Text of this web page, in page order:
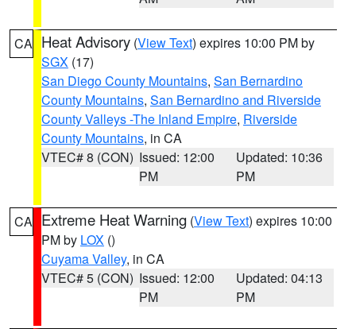
CA Heat Advisory (View Text) expires 10:00 PM by
SGX (17)
San Diego County Mountains, San Bernardino
County Mountains, San Bernardino and Riverside
County Valleys -The Inland Empire, Riverside
County Mountains, in CA
VTEC# 8 (CON) Issued: 12:00
PM
Updated: 10:36
PM
CA Extreme Heat Warning (View Text) expires 10:00
PM by LOX ()
Cuyama Valley, in CA
VTEC# 5 (CON) Issued: 12:00
PM
Updated: 04:13
PM